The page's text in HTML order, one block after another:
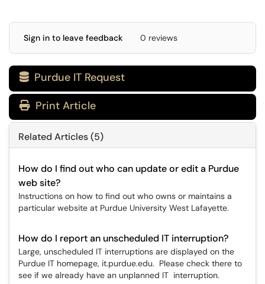
Sign in to leave feedback 0 reviews
 Purdue IT Request
Print Article
Related Articles (5)
How do I find out who can update or edit a Purdue
web site?
Instructions on how to find out who owns or maintains a
particular website at Purdue University West Lafayette.
How do I report an unscheduled IT interruption?
Large, unscheduled IT interruptions are displayed on the
Purdue IT homepage, it.purdue.edu. Please check there to
see if we already have an unplanned IT interruption.